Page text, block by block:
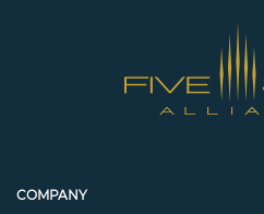
COMPANY